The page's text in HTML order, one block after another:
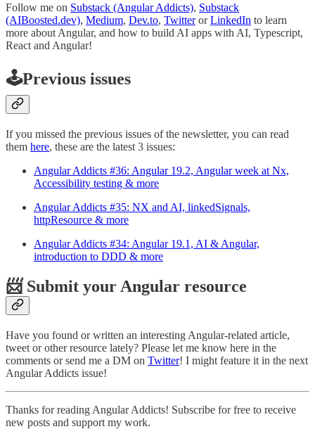
Follow me on Substack (Angular Addicts), Substack
(AIBoosted.dev), Medium, Dev.to, TwitterorLinkedIn to learn
more about Angular, and how to build AI apps with AI, Typescript,
React and Angular!
🕹️Previous issues
If you missed the previous issues of the newsletter, you can read
them here, these are the latest 3 issues:
Angular Addicts #36: Angular 19.2, Angular week at Nx,
Accessibility testing & more
Angular Addicts #35: NX and AI, linkedSignals,
httpResource & more
Angular Addicts #34: Angular 19.1, AI & Angular,
introduction to DDD & more
📨 Submit your Angular resource
Have you found or written an interesting Angular-related article,
tweet or other resource lately? Please let me know here in the
comments or send me a DM on Twitter! I might feature it in the next
Angular Addicts issue!
Thanks for reading Angular Addicts! Subscribe for free to receive
new posts and support my work.